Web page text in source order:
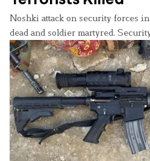
Noshki attack on security forces
dead and soldier martyred.